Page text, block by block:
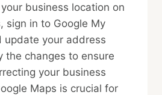
business location on
sign in to Google My
update your address
the changes to ensure
your business
Maps is crucial for